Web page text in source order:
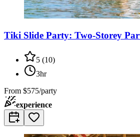
Tiki Slide Party: Two-Storey
5 (10)
3hr
From $575/party
experience